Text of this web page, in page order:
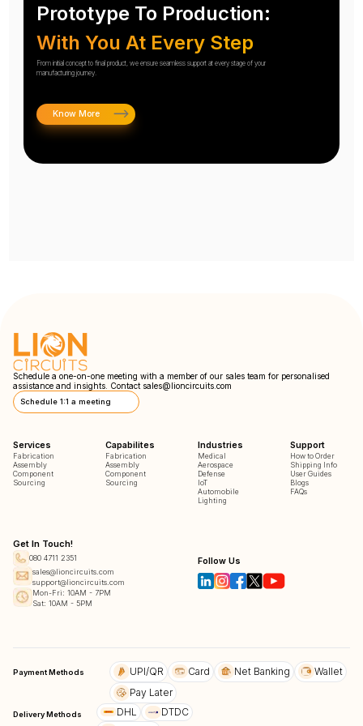
Prototype To Production:
With You At Every Step
From initial concept to final product, we ensure seamless support at every stage of your
manufacturing journey.
Know More
Schedule a one-on-one meeting with a member of our sales team for personalised
assistance and insights. Contact sales@lioncircuits.com
Schedule 1:1 a meeting
Services
Fabrication
Assembly
Component
Sourcing
Capabilites
Fabrication
Assembly
Component
Sourcing
Industries
Medical
Aerospace
Defense
IoT
Automobile
Lighting
Support
How to Order
Shipping Info
User Guides
Blogs
FAQs
Get In Touch!
080 4711 2351
sales@lioncircuits.com
support@lioncircuits.com
Mon-Fri: 10AM - 7PM
Sat: 10AM - 5PM
Follow Us
Payment Methods UPI/QR Card Net Banking
Wallet
Pay Later
Delivery Methods DHL
DTDC